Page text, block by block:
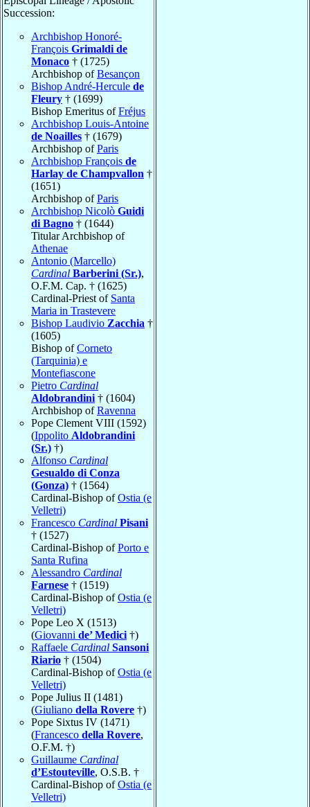
Succession:
Archbishop Honoré-
François Grimaldi de
Monaco † (1725)
Archbishop ofBesançon
Bishop André-Hercule de
Fleury † (1699)
Bishop Emeritus ofFréjus
Archbishop Louis-Antoine
de Noailles † (1679)
Archbishop ofParis
Archbishop François de
Harlay de Champvallon †
(1651)
Archbishop ofParis
Archbishop Nicolò Guidi
di Bagno † (1644)
Titular Archbishop of
Athenae
Antonio (Marcello)
Cardinal Barberini (Sr.),
O.F.M. Cap. † (1625)
Cardinal-Priest of Santa
Maria in Trastevere
Bishop Laudivio Zacchia †
(1605)
Bishop ofCorneto
(Tarquinia) e
Montefiascone
Pietro Cardinal
Aldobrandini † (1604)
Archbishop ofRavenna
Pope Clement VIII (1592)
(Ippolito Aldobrandini
(Sr.) †)
Alfonso Cardinal
Gesualdo di Conza
(Gonza) † (1564)
Cardinal-Bishop ofOstia (e
Velletri)
Francesco Cardinal Pisani
† (1527)
Cardinal-Bishop ofPorto e
Santa Rufina
Alessandro Cardinal
Farnese † (1519)
Cardinal-Bishop ofOstia (e
Velletri)
Pope Leo X (1513)
(Giovanni de’ Medici †)
Raffaele Cardinal Sansoni
Riario † (1504)
Cardinal-Bishop ofOstia (e
Velletri)
Pope Julius II (1481)
(Giuliano della Rovere †)
Pope Sixtus IV (1471)
(Francesco della Rovere,
O.F.M. †)
Guillaume Cardinal
d’Estouteville, O.S.B. †
Cardinal-Bishop ofOstia (e
Velletri)